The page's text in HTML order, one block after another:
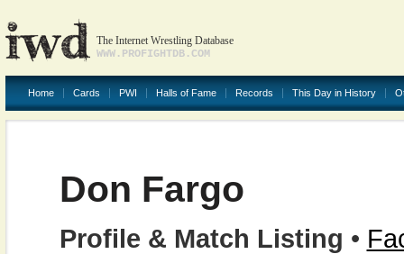
The Internet Wrestling Database
WWW.PROFIGHTDB.COM
Home Cards PWI Halls of Fame Records This Day in History
Don Fargo
Profile & Match Listing •